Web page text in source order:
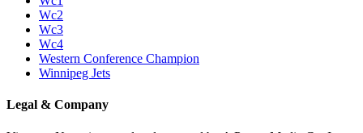
Wc2
Wc3
Wc4
Western Conference Champion
Winnipeg Jets
Legal & Company